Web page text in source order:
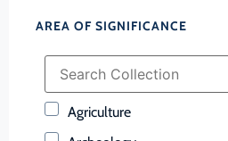
Brunswick (County)
AREA OF SIGNIFICANCE
Agriculture